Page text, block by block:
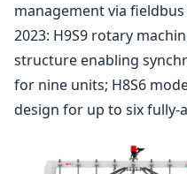
management via
2023: H9S9 rotary
structure enabling
for nine units; H8S6
design for up to six fully-